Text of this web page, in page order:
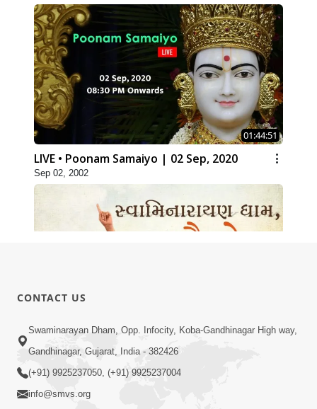
01:44:51
LIVE • Poonam Samaiyo | 02 Sep, 2020
Sep 02, 2002
Swaminarayan Dham Samaiyo Live (07-05-
2017)
May 07, 2017
CONTACT US
Swaminarayan Dham, Opp. Infocity, Koba-Gandhinagar High way,
Gandhinagar, Gujarat, India - 382426
(+91) 9925237050, (+91) 9925237004
info@smvs.org